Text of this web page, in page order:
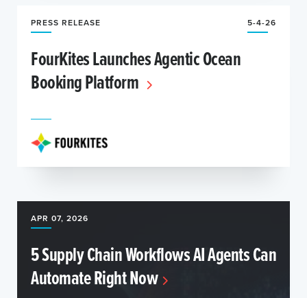
PRESS RELEASE 5-4-26
FourKites Launches Agentic Ocean
Booking Platform
APR 07, 2026
5 Supply Chain Workflows AI Agents Can
Automate Right Now